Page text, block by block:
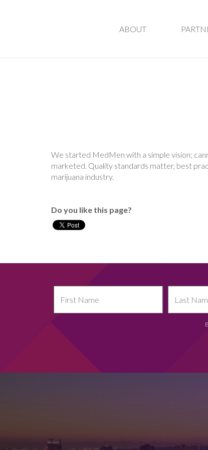
ABOUT
We started MedMen with a simple vision;
marketed. Quality standards matter, best
marijuana industry.
Do you like this page?